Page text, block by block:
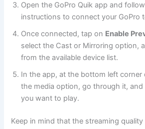
Open the GoPro Quik app and
instructions to connect your GoPro
Once connected, tap on Enable
select the Cast or Mirroring option,
from the available device list.
In the app, at the bottom left corner
the media option, go through it,
you want to play.
Keep in mind that the streaming